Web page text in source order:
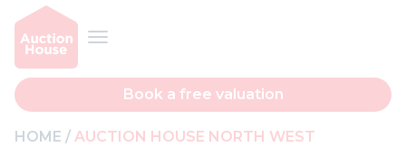
Book a free valuation
HOME AUCTION HOUSE NORTH WEST